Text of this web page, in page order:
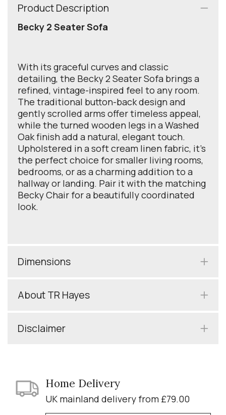
Product Description
Becky 2 Seater Sofa
With its graceful curves and classic
detailing, the Becky 2 Seater Sofa brings a
refined, vintage-inspired feel to any room.
The traditional button-back design and
gently scrolled arms offer timeless appeal,
while the turned wooden legs in a Washed
Oak finish add a natural, elegant touch.
Upholstered in a soft cream linen fabric, it’s
the perfect choice for smaller living rooms,
bedrooms, or as a charming addition to a
hallway or landing. Pair it with the matching
Becky Chair for a beautifully coordinated
look.
Dimensions
About TR Hayes
Disclaimer
Home Delivery
UK mainland delivery from £79.00